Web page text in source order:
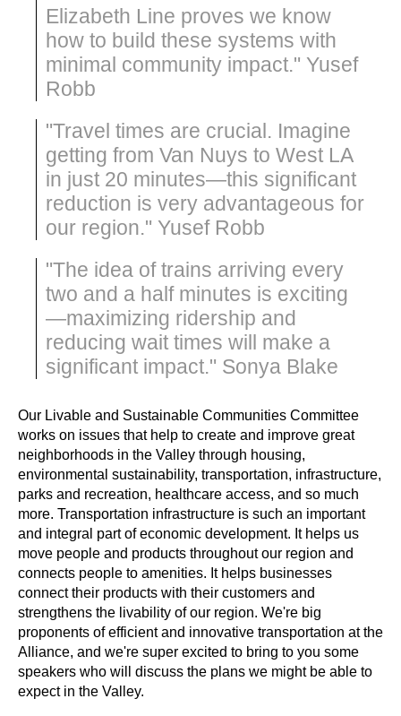
Elizabeth Line proves we know
how to build these systems with
minimal community impact." Yusef
Robb
"Travel times are crucial. Imagine
getting from Van Nuys to West LA
in just 20 minutes—this significant
reduction is very advantageous for
our region." Yusef Robb
"The idea of trains arriving every
two and a half minutes is exciting
—maximizing ridership and
reducing wait times will make a
significant impact." Sonya Blake
Our Livable and Sustainable Communities Committee
works on issues that help to create and improve great
neighborhoods in the Valley through housing,
environmental sustainability, transportation, infrastructure,
parks and recreation, healthcare access, and so much
more. Transportation infrastructure is such an important
and integral part of economic development. It helps us
move people and products throughout our region and
connects people to amenities. It helps businesses
connect their products with their customers and
strengthens the livability of our region. We're big
proponents of efficient and innovative transportation at the
Alliance, and we're super excited to bring to you some
speakers who will discuss the plans we might be able to
expect in the Valley.